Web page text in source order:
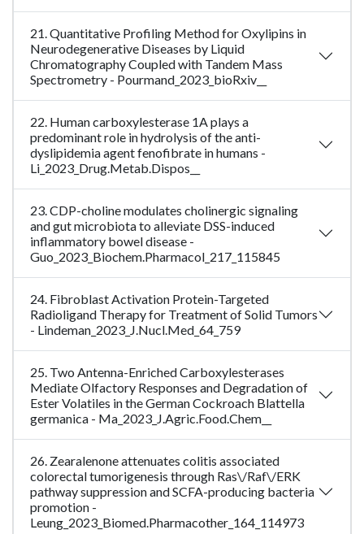
21. Quantitative Profiling Method for Oxylipins in
Neurodegenerative Diseases by Liquid
Chromatography Coupled with Tandem Mass
Spectrometry - Pourmand_2023_bioRxiv__
22. Human carboxylesterase 1A plays a
predominant role in hydrolysis of the anti-
dyslipidemia agent fenofibrate in humans -
Li_2023_Drug.Metab.Dispos__
23. CDP-choline modulates cholinergic signaling
and gut microbiota to alleviate DSS-induced
inflammatory bowel disease -
Guo_2023_Biochem.Pharmacol_217_115845
24. Fibroblast Activation Protein-Targeted
Radioligand Therapy for Treatment of Solid Tumors
- Lindeman_2023_J.Nucl.Med_64_759
25. Two Antenna-Enriched Carboxylesterases
Mediate Olfactory Responses and Degradation of
Ester Volatiles in the German Cockroach Blattella
germanica - Ma_2023_J.Agric.Food.Chem__
26. Zearalenone attenuates colitis associated
colorectal tumorigenesis through Ras\/Raf\/ERK
pathway suppression and SCFA-producing bacteria
promotion -
Leung_2023_Biomed.Pharmacother_164_114973